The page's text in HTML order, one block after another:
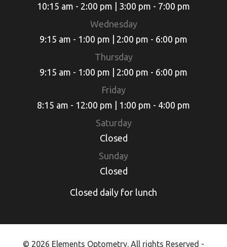
10:15 am - 2:00 pm | 3:00 pm - 7:00 pm
Wednesday
9:15 am - 1:00 pm | 2:00 pm - 6:00 pm
Thursday
9:15 am - 1:00 pm | 2:00 pm - 6:00 pm
Friday
8:15 am - 12:00 pm | 1:00 pm - 4:00 pm
Saturday
Closed
Sunday
Closed
Closed daily for lunch
© 2026 Elements Optometry. All rights Reserved -